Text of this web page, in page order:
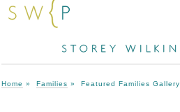
Home » Families » Featured Families Gallery